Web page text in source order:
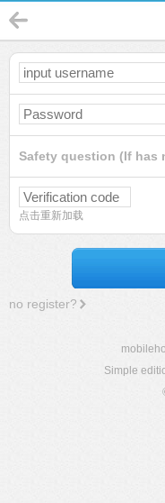
Safety question (If has
点击重新加载
no register?
Simple